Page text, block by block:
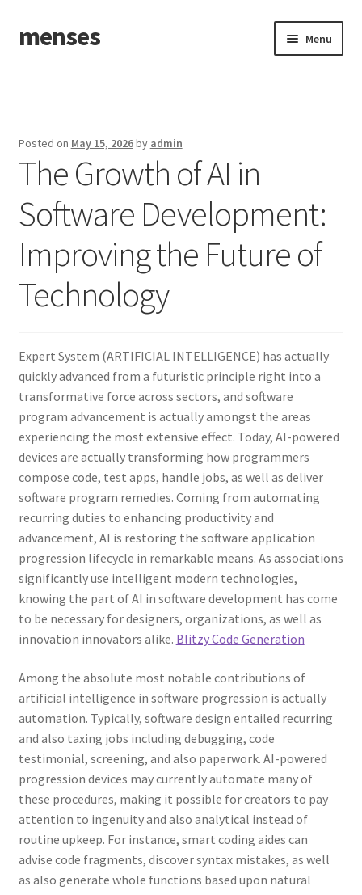
Skip
to
Skip
to
menses Menu
Posted on May 15, 2026by admin
The Growth of AI in
Software Development:
Improving the Future of
Technology
Expert System (ARTIFICIAL INTELLIGENCE) has actually
quickly advanced from a futuristic principle right into a
transformative force across sectors, and software
program advancement is actually amongst the areas
experiencing the most extensive effect. Today, AI-powered
devices are actually transforming how programmers
compose code, test apps, handle jobs, as well as deliver
software program remedies. Coming from automating
recurring duties to enhancing productivity and
advancement, AI is restoring the software application
progression lifecycle in remarkable means. As associations
significantly use intelligent modern technologies,
knowing the part of AI in software development has come
to be necessary for designers, organizations, as well as
innovation innovators alike. Blitzy Code Generation
Among the absolute most notable contributions of
artificial intelligence in software progression is actually
automation. Typically, software design entailed recurring
and also taxing jobs including debugging, code
testimonial, screening, and also paperwork. AI-powered
progression devices may currently automate many of
these procedures, making it possible for creators to pay
attention to ingenuity and also analytical instead of
routine upkeep. For instance, smart coding aides can
advise code fragments, discover syntax mistakes, as well
as also generate whole functions based upon natural